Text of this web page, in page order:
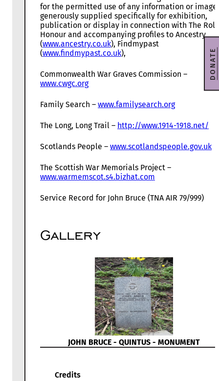
for the permitted use of any information or
generously supplied specifically for exhibition,
publication or display in connection with The Roll
Honour and accompanying profiles to Ancestry
(www.ancestry.co.uk), Findmypast
(www.findmypast.co.uk),
Commonwealth War Graves Commission –
www.cwgc.org
Family Search – www.familysearch.org
The Long, Long Trail – http://www.1914-1918.net/
Scotlands People – www.scotlandspeople.gov.uk
The Scottish War Memorials Project –
www.warmemscot.s4.bizhat.com
Service Record for John Bruce (TNA AIR 79/999)
Gallery
JOHN BRUCE - QUINTUS - MONUMENT
Credits
DONATE